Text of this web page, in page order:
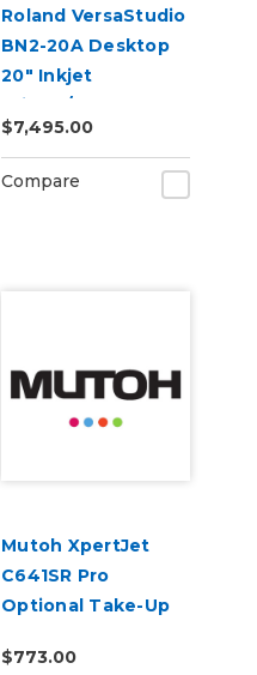
Roland VersaStudio
BN2-20A Desktop
20" Inkjet
Printer/Cutter
Build-a-Bundle
$7,495.00
Compare
Mutoh XpertJet
C641SR Pro
Optional Take-Up
$773.00